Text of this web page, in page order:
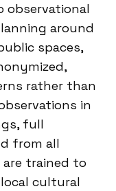
observational
around
spaces,
rather than
in
full
from all
trained to
cultural